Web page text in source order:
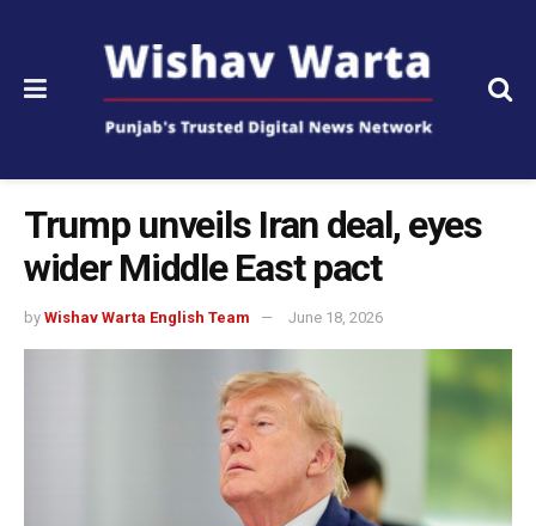
Trump unveils Iran deal, eyes
wider Middle East pact
by Wishav Warta English Team June 18, 2026